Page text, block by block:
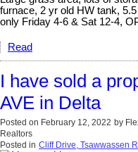
furnace, 2 yr old HW tank,
only Friday 4-6 & Sat 12-4,
Read
I have sold a
AVE in Delta
Posted on February 12, 2022 by
Realtors
Posted in Cliff Drive, Tsawwassen